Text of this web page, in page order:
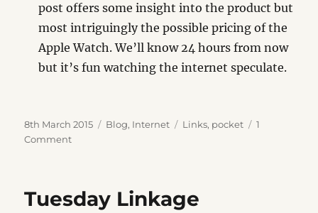
post offers some insight into the product but
most intriguingly the possible pricing of the
Apple Watch. We’ll know 24 hours from now
but it’s fun watching the internet speculate.
Posted
on
8th March 2015 Categories
Blog, Internet Tags
Links, pocket
1
Commenton
Tuesday Linkage